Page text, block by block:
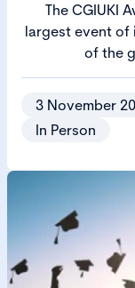
The CGIUKI
largest event of
of the
3 November
In Person